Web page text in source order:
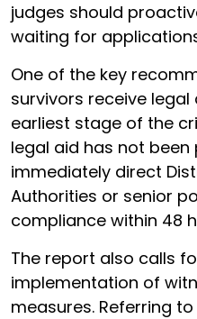
judges should
waiting for
One of the key
survivors receive
earliest stage of the
legal aid has not
immediately direct
Authorities or senior
compliance within 48
The report also calls
implementation of
measures. Referring